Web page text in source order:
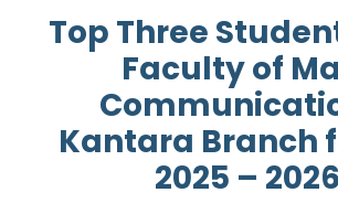
Top Three
Faculty of
Kantara Branch
2025 – 2026